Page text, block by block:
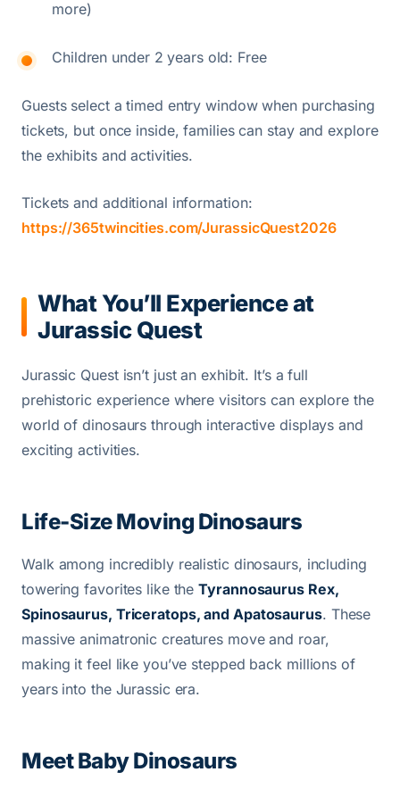
more)
Children under 2 years old: Free
Guests select a timed entry window when purchasing
tickets, but once inside, families can stay and explore
the exhibits and activities.
Tickets and additional information:
https://365twincities.com/JurassicQuest2026
What You’ll Experience at
Jurassic Quest
Jurassic Quest isn’t just an exhibit. It’s a full
prehistoric experience where visitors can explore the
world of dinosaurs through interactive displays and
exciting activities.
Life-Size Moving Dinosaurs
Walk among incredibly realistic dinosaurs, including
towering favorites like theTyrannosaurus Rex,
Spinosaurus, Triceratops, and Apatosaurus. These
massive animatronic creatures move and roar,
making it feel like you’ve stepped back millions of
years into the Jurassic era.
Meet Baby Dinosaurs